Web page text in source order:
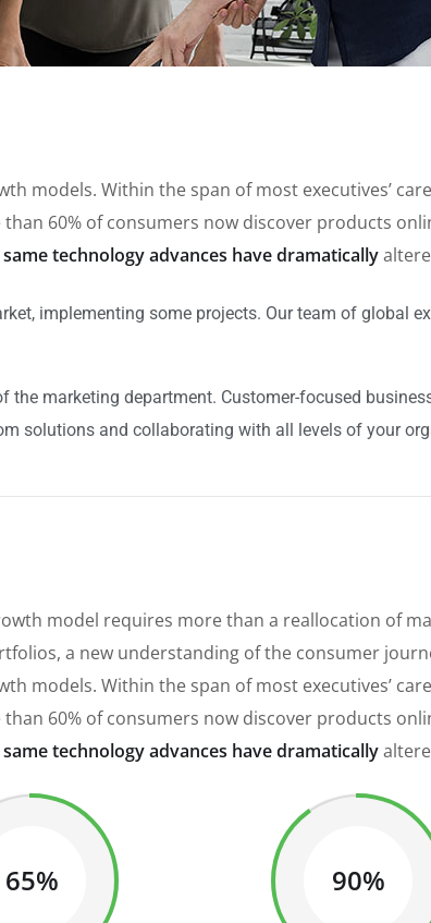
models. Within the span of most executives’
60% of consumers now discover products
same technology advances have dramatically
implementing some projects. Our team of global
the marketing department. Customer-focused
solutions and collaborating with all levels of your
model requires more than a reallocation of
a new understanding of the consumer
models. Within the span of most executives’
60% of consumers now discover products
same technology advances have dramatically
65% 90%